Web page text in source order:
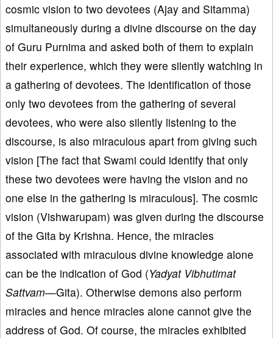
cosmic vision to two devotees (Ajay and Sitamma)
simultaneously during a divine discourse on the day
of Guru Purnima and asked both of them to explain
their experience, which they were silently watching in
a gathering of devotees. The identification of those
only two devotees from the gathering of several
devotees, who were also silently listening to the
discourse, is also miraculous apart from giving such
vision [The fact that Swami could identify that only
these two devotees were having the vision and no
one else in the gathering is miraculous]. The cosmic
vision (Vishwarupam) was given during the discourse
of the Gita by Krishna. Hence, the miracles
associated with miraculous divine knowledge alone
can be the indication of God (Yadyat Vibhutimat
Sattvam—Gita). Otherwise demons also perform
miracles and hence miracles alone cannot give the
address of God. Of course, the miracles exhibited